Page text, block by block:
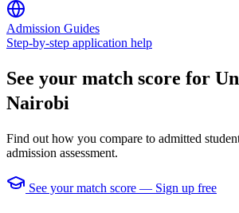
Admission Guides
Step-by-step application help
See your match score for
Nairobi
Find out how you compare to admitted
admission assessment.
See your match score — Sign up free